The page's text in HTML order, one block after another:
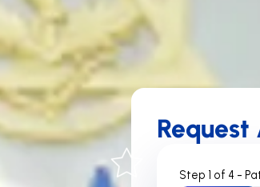
Step 1 of 4 -